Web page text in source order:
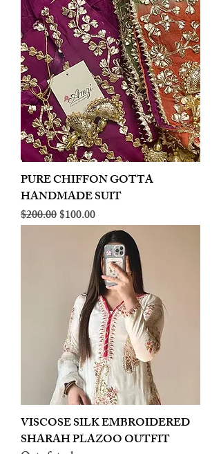
PURE CHIFFON GOTTA
HANDMADE SUIT
Regular Price
$200.00Sale Price
$100.00
VISCOSE SILK EMBROIDERED
SHARAH PLAZOO OUTFIT